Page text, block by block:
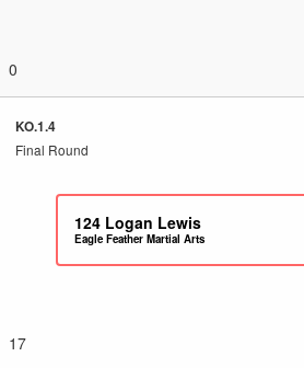
0
KO.1.4
Final Round
124 Logan Lewis
Eagle Feather Martial Arts
17